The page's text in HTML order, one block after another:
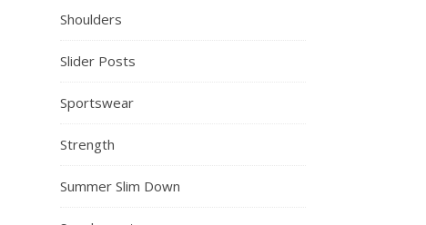
Shoulders
Slider Posts
Sportswear
Strength
Summer Slim Down